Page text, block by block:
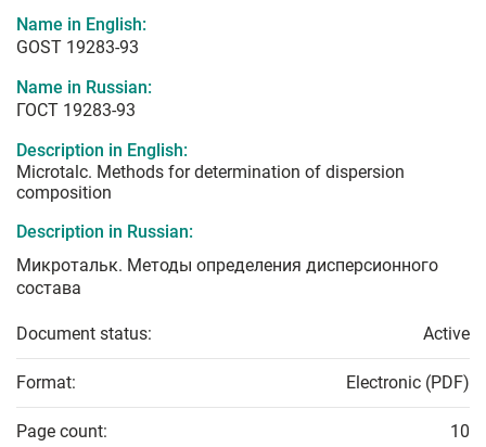
Name in English:
GOST 19283-93
Name in Russian:
ГОСТ 19283-93
Description in English:
Microtalc. Methods for determination of dispersion
composition
Description in Russian:
Микротальк. Методы определения дисперсионного
состава
Document status: Active
Format: Electronic (PDF)
Page count: 10